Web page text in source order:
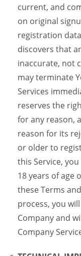
current, and
on original
registration
discovers that
inaccurate, not
may terminate
Services
reserves the
for any reason,
reason for its
or older to
this Service,
18 years of age
these Terms
process, you
Company and
Company